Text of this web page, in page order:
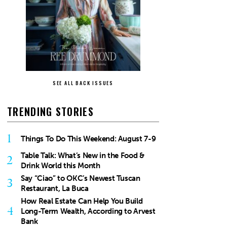
SEE ALL BACK ISSUES
TRENDING STORIES
1 Things To Do This Weekend: August 7-9
2
Table Talk: What’s New in the Food &
Drink World this Month
3
Say “Ciao” to OKC’s Newest Tuscan
Restaurant, La Buca
4
How Real Estate Can Help You Build
Long-Term Wealth, According to Arvest
Bank